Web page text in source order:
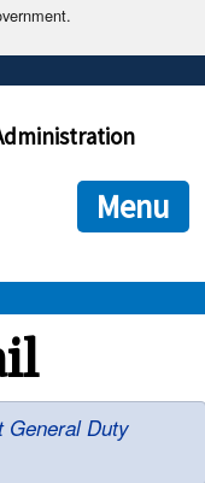
end in .gov or .mil. Before
connecting to the official
is encrypted and
Menu
General Duty